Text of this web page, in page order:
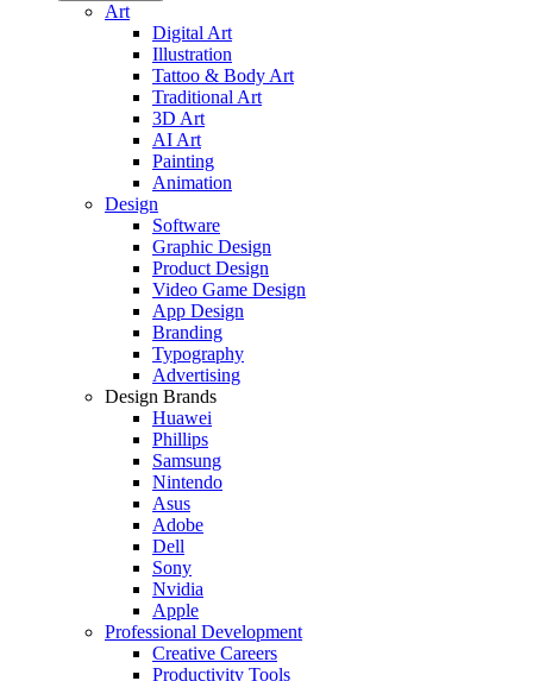
Art
Digital Art
Illustration
Tattoo & Body Art
Traditional Art
3D Art
AI Art
Painting
Animation
Design
Software
Graphic Design
Product Design
Video Game Design
App Design
Branding
Typography
Advertising
Design Brands
Huawei
Phillips
Samsung
Nintendo
Asus
Adobe
Dell
Sony
Nvidia
Apple
Professional Development
Creative Careers
Productivity Tools